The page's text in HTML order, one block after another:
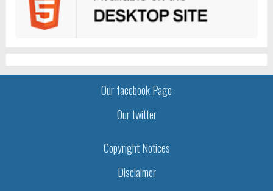
Our facebook Page
Our twitter
Copyright Notices
Disclaimer